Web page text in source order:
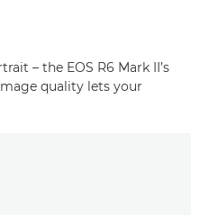
– the EOS R6 Mark II’s
quality lets your